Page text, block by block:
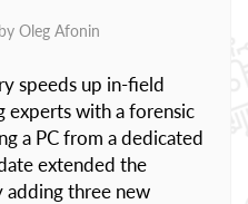
Oleg Afonin
speeds up in-field
experts with a forensic
a PC from a dedicated
extended the
three new